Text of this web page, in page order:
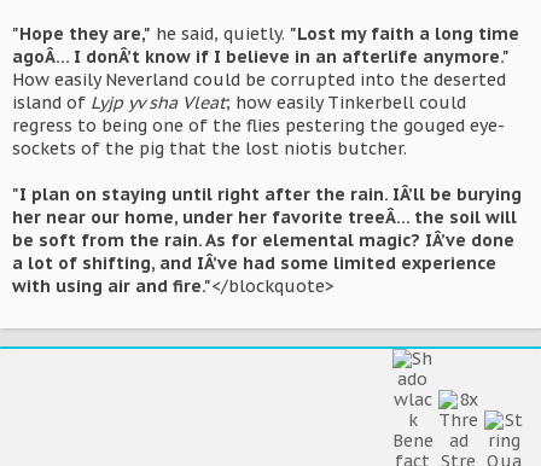
"Hope they are," he said, quietly. "Lost my faith a long time
agoÂ… I donÂ’t know if I believe in an afterlife anymore."
How easily Neverland could be corrupted into the deserted
island of Lyjp yv sha Vleat; how easily Tinkerbell could
regress to being one of the flies pestering the gouged eye-
sockets of the pig that the lost niotis butcher.
"I plan on staying until right after the rain. IÂ’ll be burying
her near our home, under her favorite treeÂ… the soil will
be soft from the rain. As for elemental magic? IÂ’ve done
a lot of shifting, and IÂ’ve had some limited experience
with using air and fire."</blockquote>